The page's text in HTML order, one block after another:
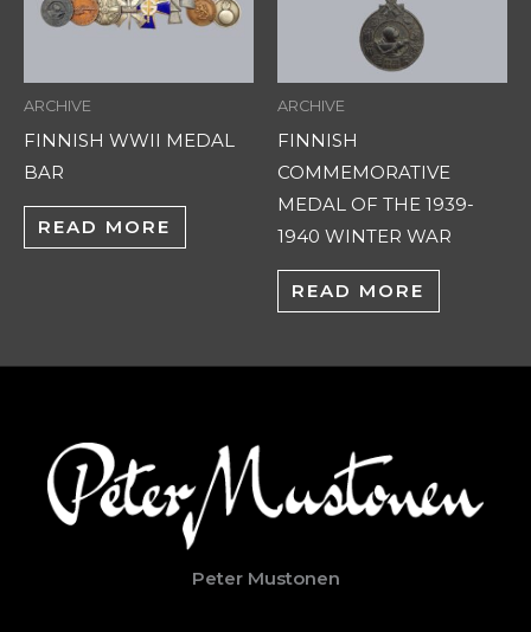
ARCHIVE
FINNISH WWII MEDAL
BAR
READ MORE
ARCHIVE
FINNISH
COMMEMORATIVE
MEDAL OF THE 1939-
1940 WINTER WAR
READ MORE
Peter Mustonen